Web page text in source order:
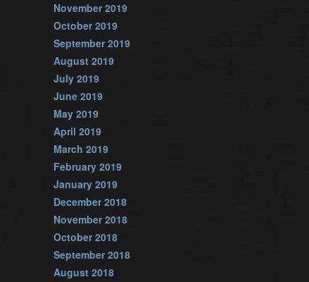
November 2019
October 2019
September 2019
August 2019
July 2019
June 2019
May 2019
April 2019
March 2019
February 2019
January 2019
December 2018
November 2018
October 2018
September 2018
August 2018